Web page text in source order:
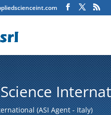
(ASI Agent - Italy)